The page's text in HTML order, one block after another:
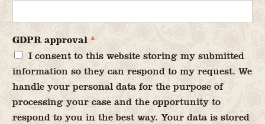
GDPR approval *
I consent to this website storing my submitted
information so they can respond to my request. We
handle your personal data for the purpose of
processing your case and the opportunity to
respond to you in the best way. Your data is stored